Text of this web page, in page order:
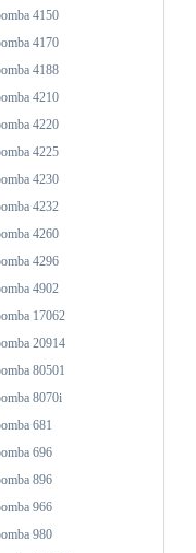
4150
4170
4188
4210
4220
4225
4230
4232
4260
4296
4902
17062
20914
80501
8070i
681
696
896
966
980